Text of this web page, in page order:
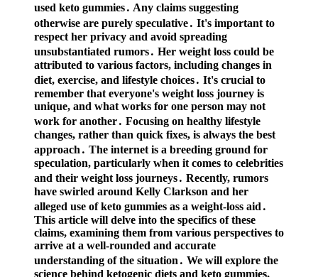
used keto gummies․ Any claims suggesting
otherwise are purely speculative․ It's important to
respect her privacy and avoid spreading
unsubstantiated rumors․ Her weight loss could be
attributed to various factors, including changes in
diet, exercise, and lifestyle choices․ It's crucial to
remember that everyone's weight loss journey is
unique, and what works for one person may not
work for another․ Focusing on healthy lifestyle
changes, rather than quick fixes, is always the best
approach․ The internet is a breeding ground for
speculation, particularly when it comes to celebrities
and their weight loss journeys․ Recently, rumors
have swirled around Kelly Clarkson and her
alleged use of keto gummies as a weight-loss aid․
This article will delve into the specifics of these
claims, examining them from various perspectives to
arrive at a well-rounded and accurate
understanding of the situation․ We will explore the
science behind ketogenic diets and keto gummies,